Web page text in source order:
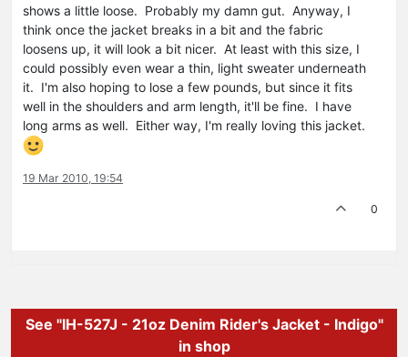
shows a little loose. Probably my damn gut. Anyway, I
think once the jacket breaks in a bit and the fabric
loosens up, it will look a bit nicer. At least with this size, I
could possibly even wear a thin, light sweater underneath
it. I'm also hoping to lose a few pounds, but since it fits
well in the shoulders and arm length, it'll be fine. I have
long arms as well. Either way, I'm really loving this jacket.
19 Mar 2010, 19:54
0
See "IH-527J - 21oz Denim Rider's Jacket - Indigo"
in shop